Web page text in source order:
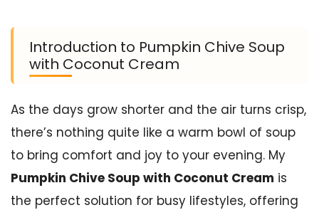
Introduction to Pumpkin Chive Soup
with Coconut Cream
As the days grow shorter and the air turns crisp,
there’s nothing quite like a warm bowl of soup
to bring comfort and joy to your evening. My
Pumpkin Chive Soup with Coconut Cream is
the perfect solution for busy lifestyles, offering